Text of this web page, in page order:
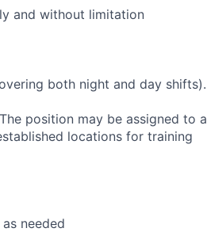
and without limitation
both night and day shifts).
position may be assigned to a
locations for training
needed